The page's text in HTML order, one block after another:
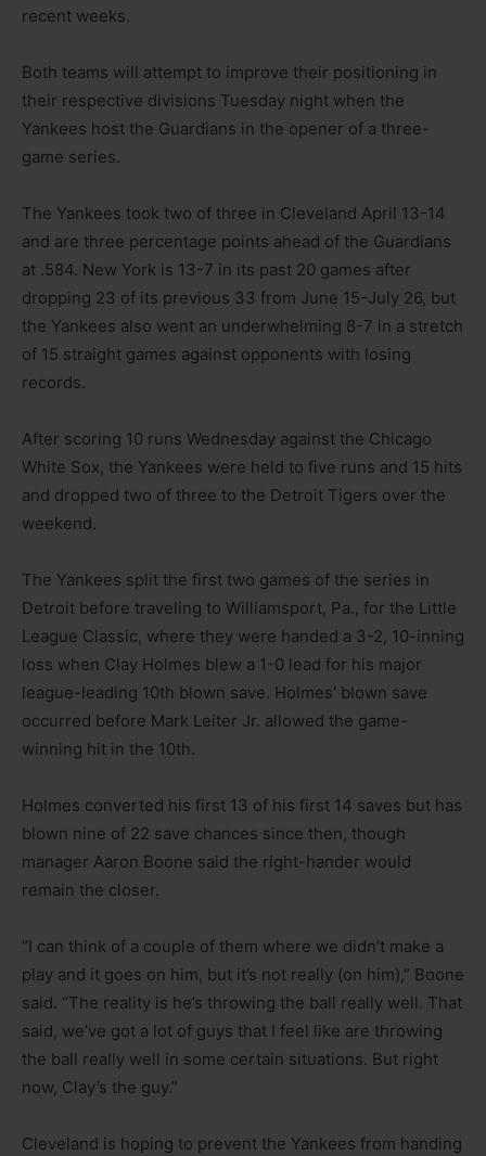
recent weeks.
Both teams will attempt to improve their positioning in
their respective divisions Tuesday night when the
Yankees host the Guardians in the opener of a three-
game series.
The Yankees took two of three in Cleveland April 13-14
and are three percentage points ahead of the Guardians
at .584. New York is 13-7 in its past 20 games after
dropping 23 of its previous 33 from June 15-July 26, but
the Yankees also went an underwhelming 8-7 in a stretch
of 15 straight games against opponents with losing
records.
After scoring 10 runs Wednesday against the Chicago
White Sox, the Yankees were held to five runs and 15 hits
and dropped two of three to the Detroit Tigers over the
weekend.
The Yankees split the first two games of the series in
Detroit before traveling to Williamsport, Pa., for the Little
League Classic, where they were handed a 3-2, 10-inning
loss when Clay Holmes blew a 1-0 lead for his major
league-leading 10th blown save. Holmes’ blown save
occurred before Mark Leiter Jr. allowed the game-
winning hit in the 10th.
Holmes converted his first 13 of his first 14 saves but has
blown nine of 22 save chances since then, though
manager Aaron Boone said the right-hander would
remain the closer.
“I can think of a couple of them where we didn’t make a
play and it goes on him, but it’s not really (on him),” Boone
said. “The reality is he’s throwing the ball really well. That
said, we’ve got a lot of guys that I feel like are throwing
the ball really well in some certain situations. But right
now, Clay’s the guy.”
Cleveland is hoping to prevent the Yankees from handing